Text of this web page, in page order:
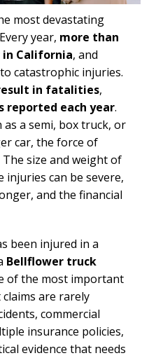
most devastating
year, more than
in California, and
catastrophic injuries.
in fatalities,
reported each year.
a semi, box truck, or
car, the force of
size and weight of
injuries can be severe,
and the financial
been injured in a
Bellflower truck
of the most important
are rarely
commercial
insurance policies,
evidence that needs